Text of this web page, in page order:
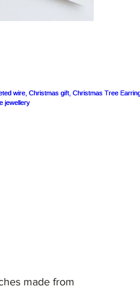
made from